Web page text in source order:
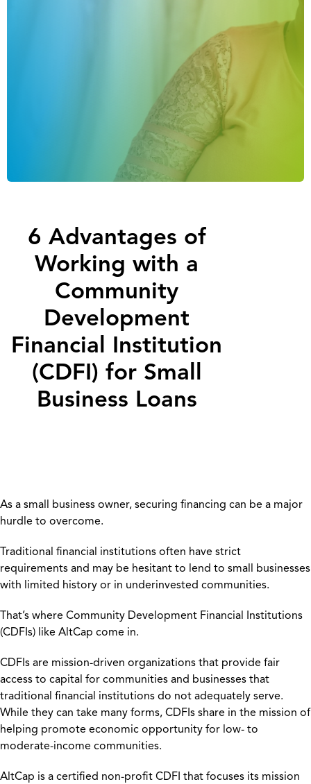
6 Advantages of
Working with a
Community
Development
Financial Institution
(CDFI) for Small
Business Loans
As a small business owner, securing financing can be a major
hurdle to overcome.
Traditional financial institutions often have strict
requirements and may be hesitant to lend to small businesses
with limited history or in underinvested communities.
That’s where Community Development Financial Institutions
(CDFIs) like AltCap come in.
CDFIs are mission-driven organizations that provide fair
access to capital for communities and businesses that
traditional financial institutions do not adequately serve.
While they can take many forms, CDFIs share in the mission of
helping promote economic opportunity for low- to
moderate-income communities.
AltCap is a certified non-profit CDFI that focuses its mission